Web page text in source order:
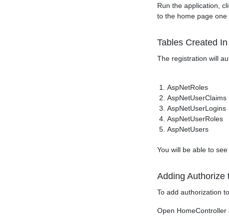
Run the application,
to the home page
Tables Created
The registration will
AspNetRoles
AspNetUserClaims
AspNetUserLogins
AspNetUserRoles
AspNetUsers
You will be able to
Adding Authorize
To add authorization
Open